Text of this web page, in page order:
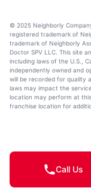
© 2025 Neighborly
registered trademark of
trademark of Neighborly
Doctor SPV LLC. This site
including laws of the U.S.,
independently owned and
will be recorded for quality
laws may impact the
location may perform at
franchise location for
Call Us